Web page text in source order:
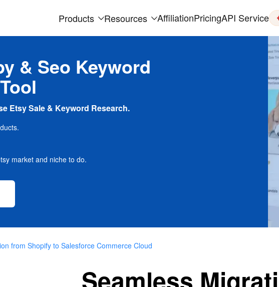
Products Resources AffiliationPricingAPI Service
& Seo Keyword
Etsy Sale & Keyword Research.
market and niche to do.
from Shopify to Salesforce Commerce Cloud